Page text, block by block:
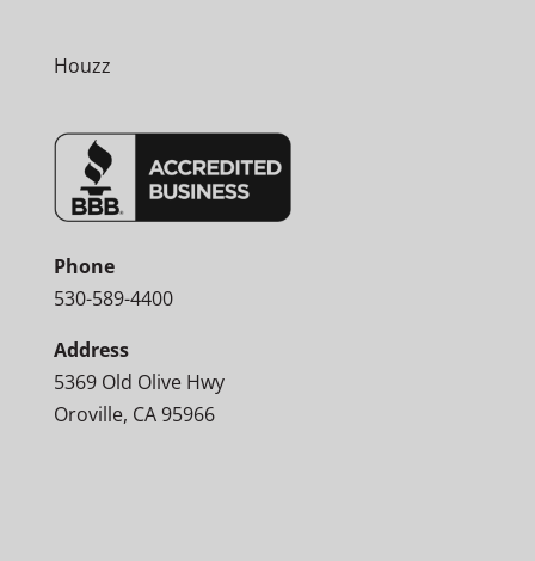
Houzz
Phone
530-589-4400
Address
5369 Old Olive Hwy
Oroville, CA 95966